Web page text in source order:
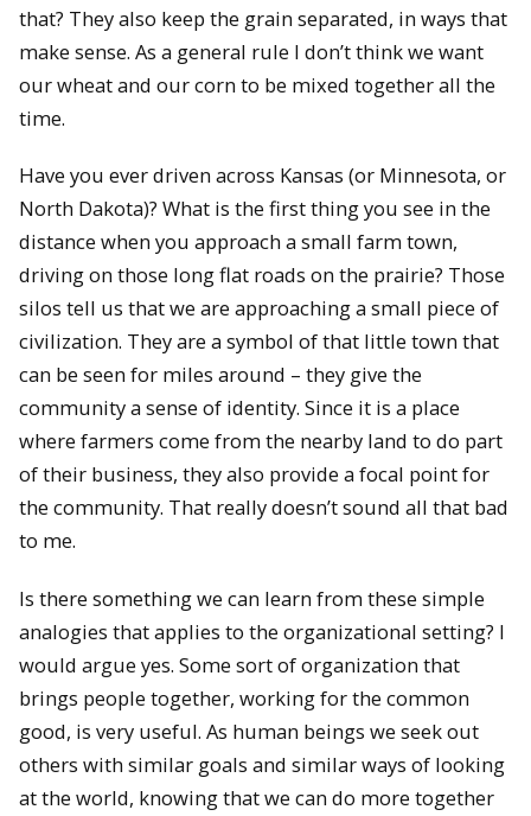
that? They also keep the grain separated, in ways that
make sense. As a general rule I don’t think we want
our wheat and our corn to be mixed together all the
time.
Have you ever driven across Kansas (or Minnesota, or
North Dakota)? What is the first thing you see in the
distance when you approach a small farm town,
driving on those long flat roads on the prairie? Those
silos tell us that we are approaching a small piece of
civilization. They are a symbol of that little town that
can be seen for miles around – they give the
community a sense of identity. Since it is a place
where farmers come from the nearby land to do part
of their business, they also provide a focal point for
the community. That really doesn’t sound all that bad
to me.
Is there something we can learn from these simple
analogies that applies to the organizational setting? I
would argue yes. Some sort of organization that
brings people together, working for the common
good, is very useful. As human beings we seek out
others with similar goals and similar ways of looking
at the world, knowing that we can do more together